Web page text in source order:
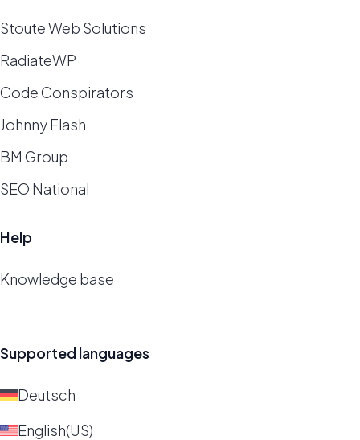
Stoute Web Solutions
RadiateWP
Code Conspirators
Johnny Flash
BM Group
SEO National
Help
Knowledge base
Supported languages
Deutsch
English(US)